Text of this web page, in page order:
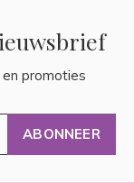
promoties
ABONNEER